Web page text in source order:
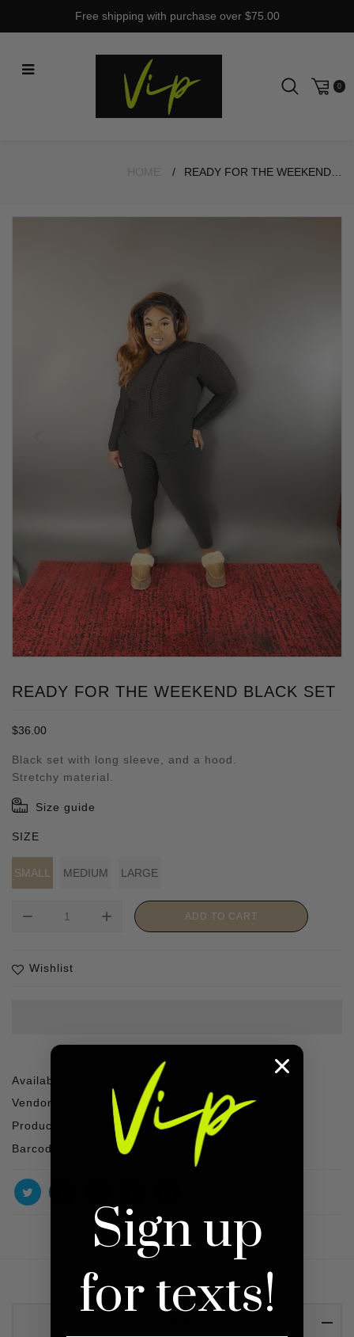
Free shipping with purchase over $75.00
0
READY FOR THE WEEKEND BLACK SET
Regular
$36.00
Black set with long sleeve, and a hood.
Stretchy material.
Size guide
SIZE
SMALL MEDIUM LARGE
remove add ADD TO CART
Wishlist
Availability : 1 In stock
Vendor : SHOP VIP
Product Type : SET
Barcode :
Sign up
for texts!